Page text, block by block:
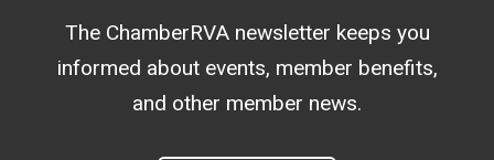
The ChamberRVA newsletter keeps you
informed about events, member benefits,
and other member news.